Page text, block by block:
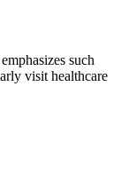
such
visit healthcare